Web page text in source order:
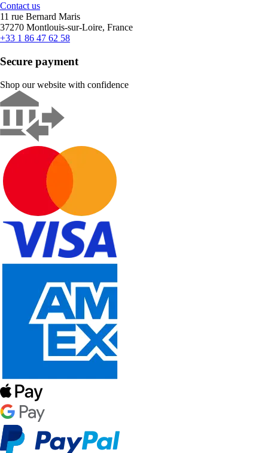
Contact us
11 rue Bernard Maris
37270 Montlouis-sur-Loire, France
+33 1 86 47 62 58
Secure payment
Shop our website with confidence